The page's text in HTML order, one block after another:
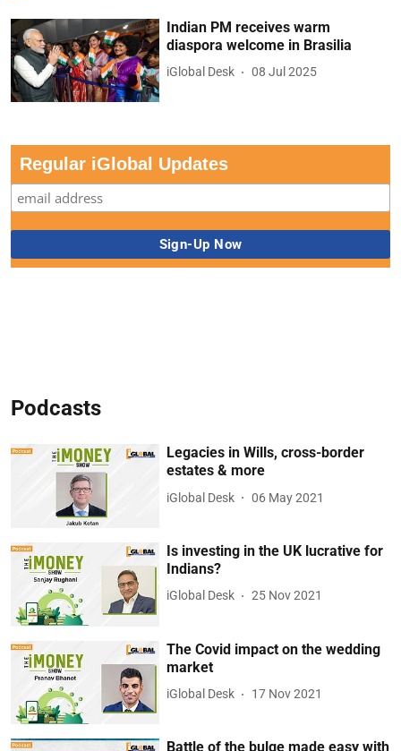
Indian PM receives warm
diaspora welcome in Brasilia
iGlobal Desk 08 Jul 2025
Regular iGlobal Updates
Podcasts
Legacies in Wills, cross-border
estates & more
iGlobal Desk 06 May 2021
Is investing in the UK lucrative for
Indians?
iGlobal Desk 25 Nov 2021
The Covid impact on the wedding
market
iGlobal Desk 17 Nov 2021
Battle of the bulge made easy with